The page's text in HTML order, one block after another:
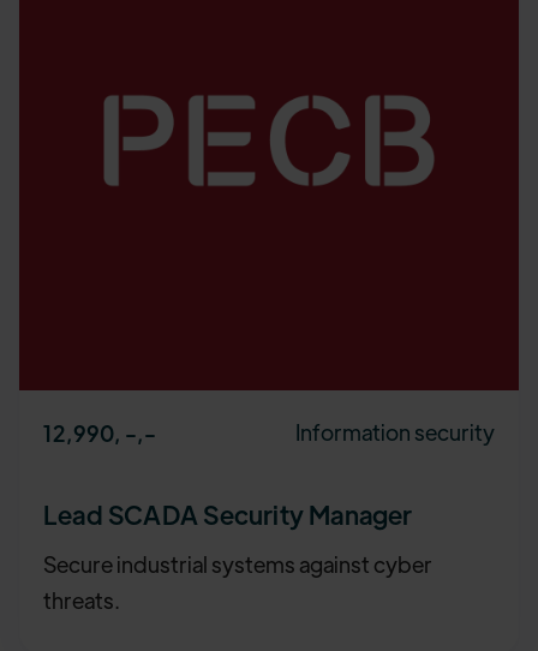
12,990, -,- Information security
Lead SCADA Security Manager
Secure industrial systems against cyber
threats.